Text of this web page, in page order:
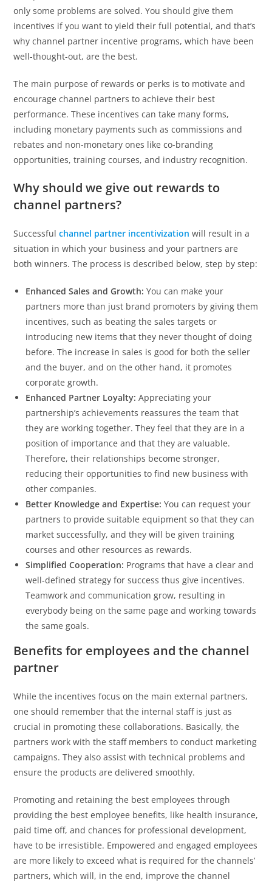
only some problems are solved. You should give them
incentives if you want to yield their full potential, and that’s
why channel partner incentive programs, which have been
well-thought-out, are the best.
The main purpose of rewards or perks is to motivate and
encourage channel partners to achieve their best
performance. These incentives can take many forms,
including monetary payments such as commissions and
rebates and non-monetary ones like co-branding
opportunities, training courses, and industry recognition.
Why should we give out rewards to
channel partners?
Successfulchannel partner incentivization will result in a
situation in which your business and your partners are
both winners. The process is described below, step by step:
Enhanced Sales and Growth: You can make your
partners more than just brand promoters by giving them
incentives, such as beating the sales targets or
introducing new items that they never thought of doing
before. The increase in sales is good for both the seller
and the buyer, and on the other hand, it promotes
corporate growth.
Enhanced Partner Loyalty: Appreciating your
partnership’s achievements reassures the team that
they are working together. They feel that they are in a
position of importance and that they are valuable.
Therefore, their relationships become stronger,
reducing their opportunities to find new business with
other companies.
Better Knowledge and Expertise:You can request your
partners to provide suitable equipment so that they can
market successfully, and they will be given training
courses and other resources as rewards.
Simplified Cooperation: Programs that have a clear and
well-defined strategy for success thus give incentives.
Teamwork and communication grow, resulting in
everybody being on the same page and working towards
the same goals.
Benefits for employees and the channel
partner
While the incentives focus on the main external partners,
one should remember that the internal staff is just as
crucial in promoting these collaborations. Basically, the
partners work with the staff members to conduct marketing
campaigns. They also assist with technical problems and
ensure the products are delivered smoothly.
Promoting and retaining the best employees through
providing the best employee benefits, like health insurance,
paid time off, and chances for professional development,
have to be irresistible. Empowered and engaged employees
are more likely to exceed what is required for the channels’
partners, which will, in the end, improve the channel